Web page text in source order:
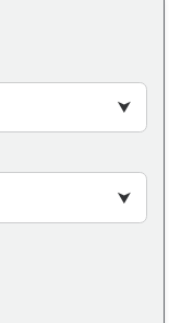
⮟
⮟